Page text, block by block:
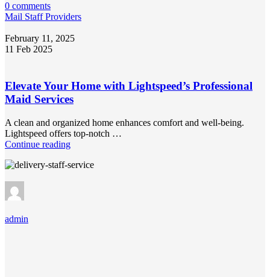
0 comments
Mail Staff Providers
February 11, 2025
11 Feb 2025
Elevate Your Home with Lightspeed’s Professional
Maid Services
A clean and organized home enhances comfort and well-being.
Lightspeed offers top-notch …
Continue reading
admin